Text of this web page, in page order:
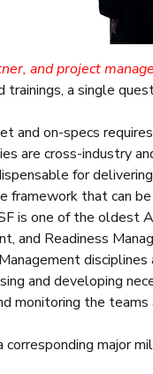
and project
a single
and on-specs
are cross-industry
for
that can
is one of the oldest
and Readiness
and developing
monitoring the
major